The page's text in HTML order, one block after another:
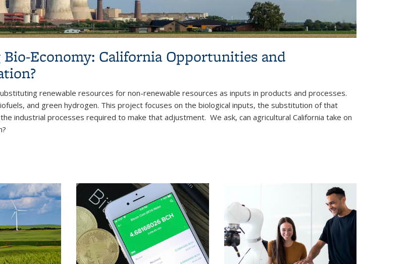
Bio-Economy: California Opportunities and
renewable resources for non-renewable resources as inputs in products and processes.
and green hydrogen. This project focuses on the biological inputs, the substitution of that
industrial processes required to make that adjustment. We ask, can agricultural California take on